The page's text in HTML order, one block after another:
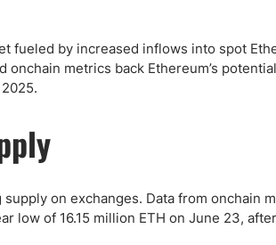
Stock Trading
by increased inflows into spot
metrics back Ethereum’s
on exchanges. Data from onchain
low of 16.15 million ETH on June 23,